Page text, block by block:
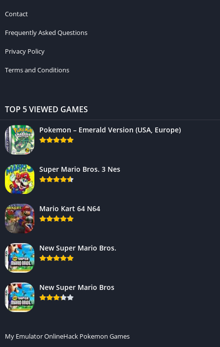
Contact
Frequently Asked Questions
Privacy Policy
Terms and Conditions
TOP 5 VIEWED GAMES
Pokemon – Emerald Version (USA, Europe)
Super Mario Bros. 3 Nes
Mario Kart 64 N64
New Super Mario Bros.
New Super Mario Bros
My Emulator OnlineHack Pokemon Games